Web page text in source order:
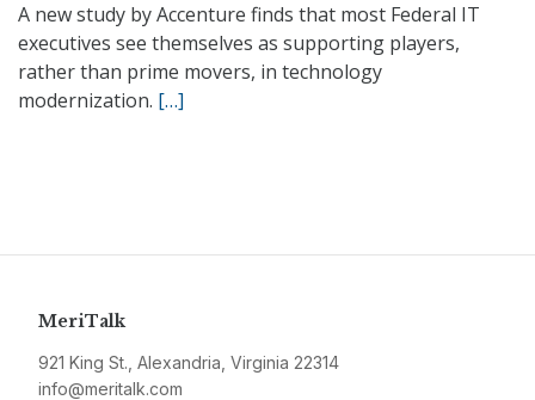
A new study by Accenture finds that most Federal IT
executives see themselves as supporting players,
rather than prime movers, in technology
modernization. […]
MeriTalk
921 King St., Alexandria, Virginia 22314
info@meritalk.com